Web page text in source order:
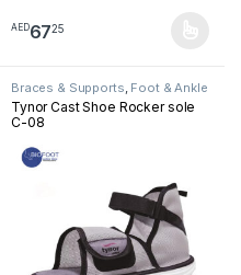
The options may be chosen
AED6725
This product has multiple
Braces & Supports Foot & Ankle
Tynor Cast Shoe Rocker sole
C-08